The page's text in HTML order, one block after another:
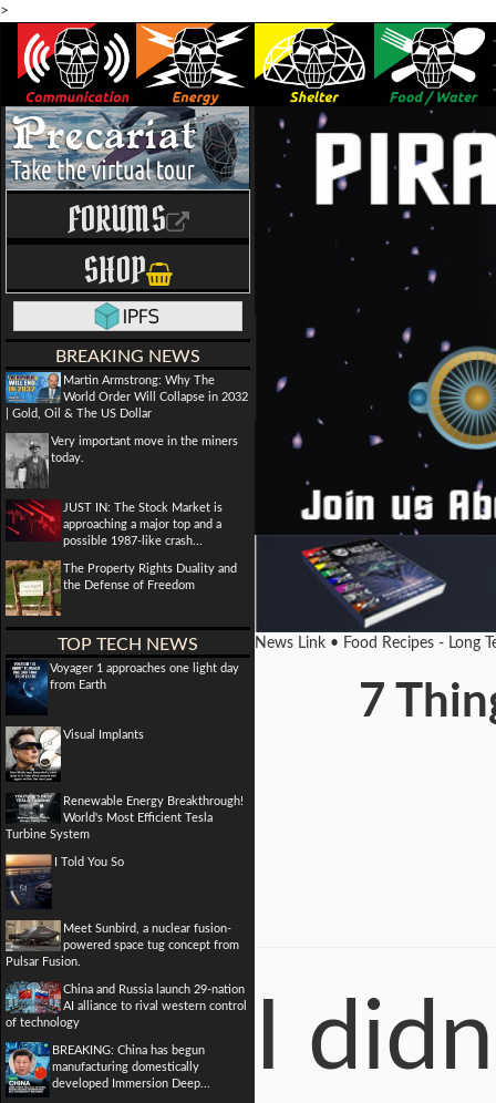
>
FORUMS
SHOP
BREAKING NEWS
Martin Armstrong: Why The
World Order Will Collapse in 2032
| Gold, Oil & The US Dollar
Very important move in the miners
today.
JUST IN: The Stock Market is
approaching a major top and a
possible 1987-like crash...
The Property Rights Duality and
the Defense of Freedom
TOP TECH NEWS
Voyager 1 approaches one light day
from Earth
Visual Implants
Renewable Energy Breakthrough!
World's Most Efficient Tesla
Turbine System
I Told You So
Meet Sunbird, a nuclear fusion-
powered space tug concept from
Pulsar Fusion.
China and Russia launch 29-nation
AI alliance to rival western control
of technology
BREAKING: China has begun
manufacturing domestically
developed Immersion Deep...
News Link • Food Recipes - Long
7
I